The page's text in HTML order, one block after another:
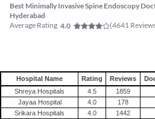
Best Minimally Invasive Spine Endoscopy
Hyderabad
Average Rating 4.0 (4641
Hospital Name Rating Reviews
Shreya Hospitals
4.5 1859
Jayaa Hospital
4.0 178
Srikara Hospitals
4.0 1442